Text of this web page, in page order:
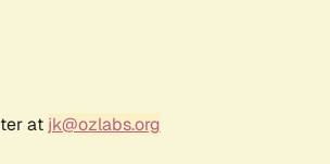
at jk@ozlabs.org